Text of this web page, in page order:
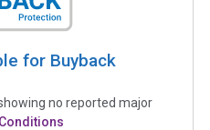
for Buyback
no reported major